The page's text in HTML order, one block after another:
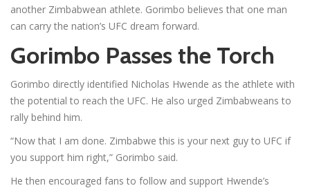
another Zimbabwean athlete. Gorimbo believes that one man
can carry the nation’s UFC dream forward.
Gorimbo Passes the Torch
Gorimbo directly identified Nicholas Hwende as the athlete with
the potential to reach the UFC. He also urged Zimbabweans to
rally behind him.
“Now that I am done. Zimbabwe this is your next guy to UFC if
you support him right,” Gorimbo said.
He then encouraged fans to follow and support Hwende’s